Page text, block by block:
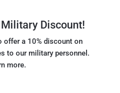
Discount!
offer a 10% discount on
to our military personnel.
more.